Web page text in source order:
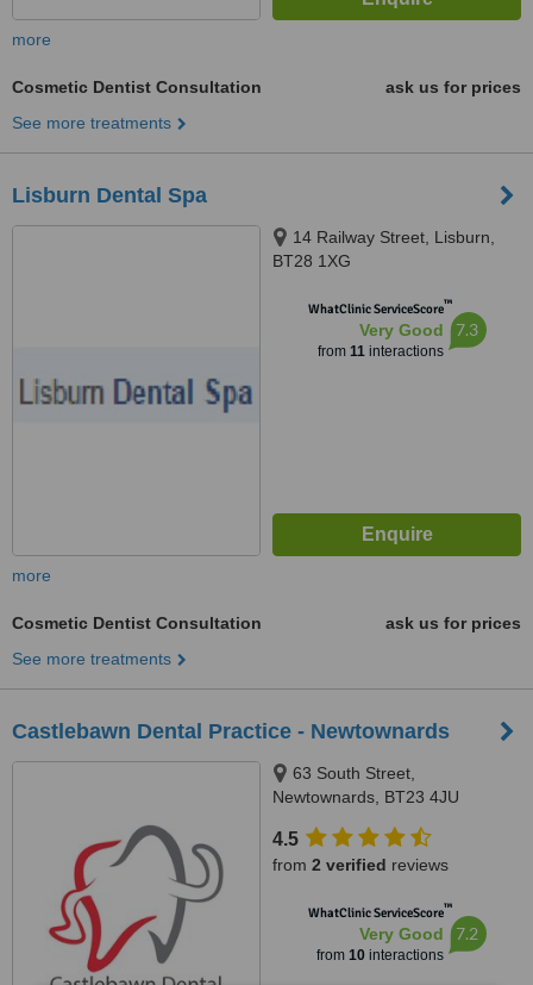
more
Cosmetic Dentist Consultation
ask us for prices
See more treatments
Lisburn Dental Spa
14 Railway Street, Lisburn,
BT28 1XG
WhatClinic ServiceScore™
Very Good
from 11interactions
7.3
more
Cosmetic Dentist Consultation
ask us for prices
See more treatments
Castlebawn Dental Practice - Newtownards
63 South Street,
Newtownards, BT23 4JU
4.5
from 2 verified reviews
WhatClinic ServiceScore™
Very Good
from 10interactions
7.2